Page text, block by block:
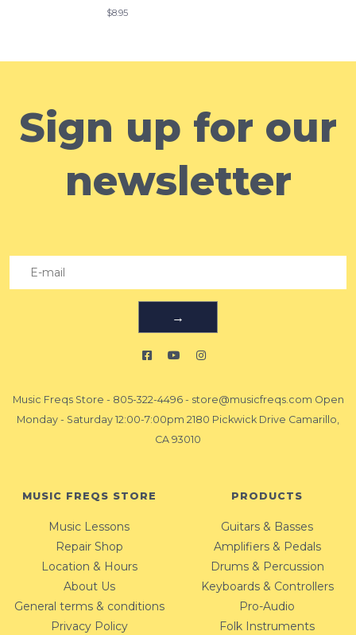
$8.95
Sign up for our
newsletter
→
Music Freqs Store - 805-322-4496- store@musicfreqs.com Open
Monday - Saturday 12:00-7:00pm 2180 Pickwick Drive Camarillo,
CA 93010
MUSIC FREQS STORE
Music Lessons
Repair Shop
Location & Hours
About Us
General terms & conditions
Privacy Policy
PRODUCTS
Guitars & Basses
Amplifiers & Pedals
Drums & Percussion
Keyboards & Controllers
Pro-Audio
Folk Instruments